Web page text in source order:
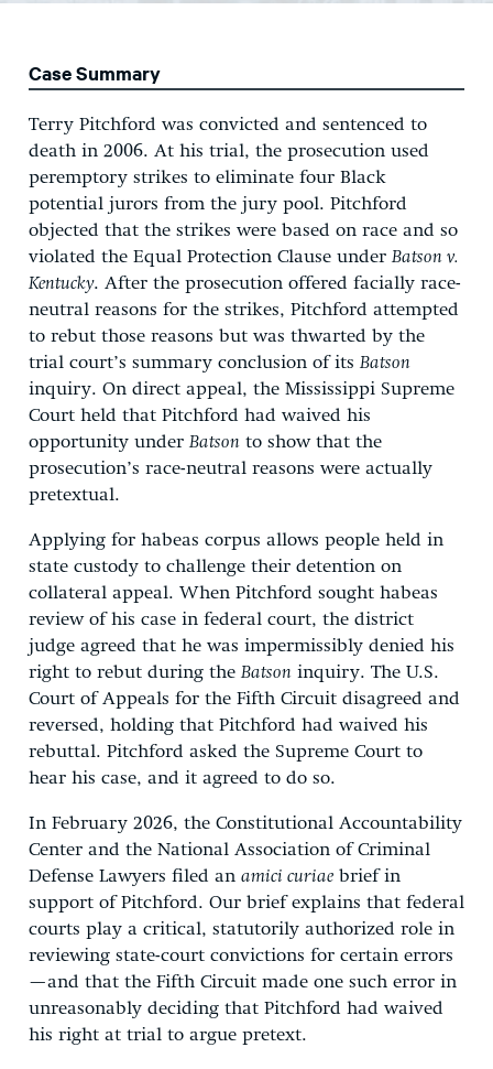
Case Summary
Terry Pitchford was convicted and sentenced to
death in 2006. At his trial, the prosecution used
peremptory strikes to eliminate four Black
potential jurors from the jury pool. Pitchford
objected that the strikes were based on race and so
violated the Equal Protection Clause under Batson v.
Kentucky. After the prosecution offered facially race-
neutral reasons for the strikes, Pitchford attempted
to rebut those reasons but was thwarted by the
trial court’s summary conclusion of its Batson
inquiry. On direct appeal, the Mississippi Supreme
Court held that Pitchford had waived his
opportunity under Batson to show that the
prosecution’s race-neutral reasons were actually
pretextual.
Applying for habeas corpus allows people held in
state custody to challenge their detention on
collateral appeal. When Pitchford sought habeas
review of his case in federal court, the district
judge agreed that he was impermissibly denied his
right to rebut during the Batson inquiry. The U.S.
Court of Appeals for the Fifth Circuit disagreed and
reversed, holding that Pitchford had waived his
rebuttal. Pitchford asked the Supreme Court to
hear his case, and it agreed to do so.
In February 2026, the Constitutional Accountability
Center and the National Association of Criminal
Defense Lawyers filed an amici curiae brief in
support of Pitchford. Our brief explains that federal
courts play a critical, statutorily authorized role in
reviewing state-court convictions for certain errors
—and that the Fifth Circuit made one such error in
unreasonably deciding that Pitchford had waived
his right at trial to argue pretext.